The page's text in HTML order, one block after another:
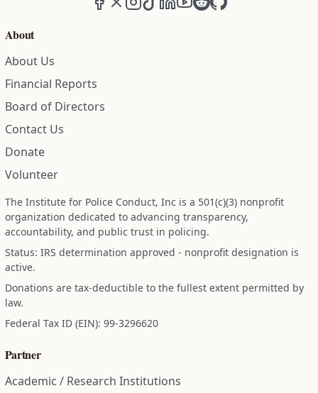
About
About Us
Financial Reports
Board of Directors
Contact Us
Donate
Volunteer
The Institute for Police Conduct, Inc is a 501(c)(3) nonprofit
organization dedicated to advancing transparency,
accountability, and public trust in policing.
Status: IRS determination approved - nonprofit designation is
active.
Donations are tax-deductible to the fullest extent permitted by
law.
Federal Tax ID (EIN): 99-3296620
Partner
Academic / Research Institutions